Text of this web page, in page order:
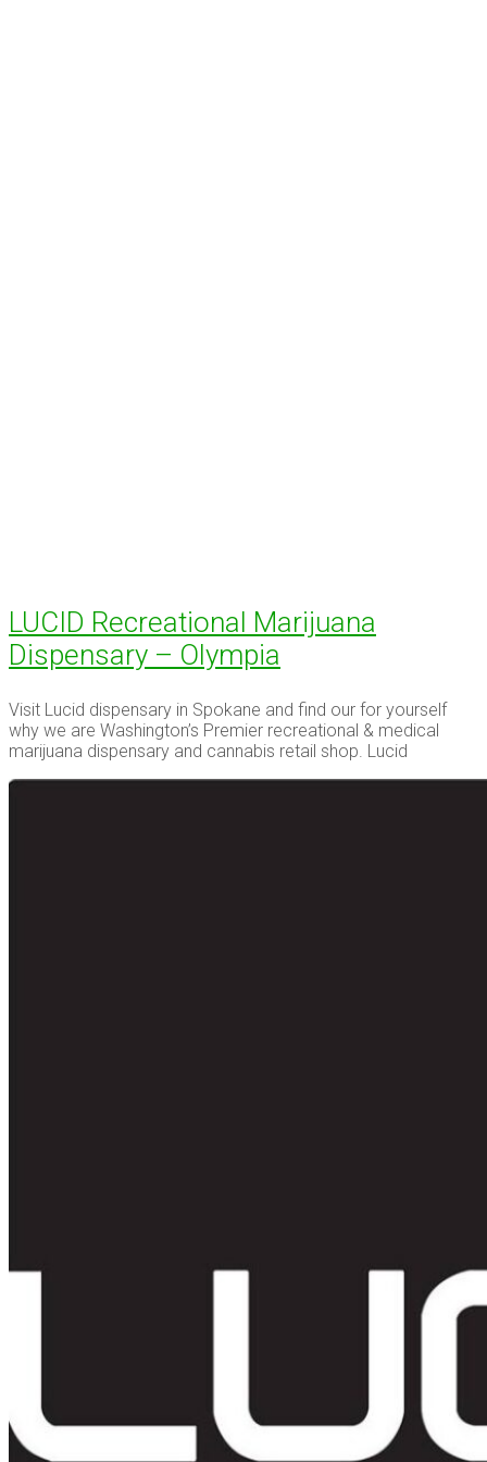
LUCID Recreational Marijuana
Dispensary – Olympia
Visit Lucid dispensary in Spokane and find our for yourself
why we are Washington’s Premier recreational & medical
marijuana dispensary and cannabis retail shop. Lucid